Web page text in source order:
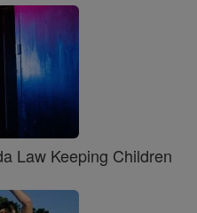
Law Keeping Children